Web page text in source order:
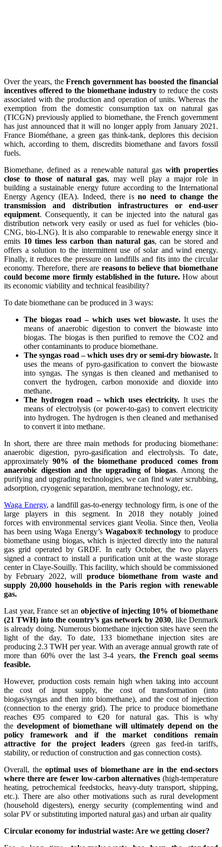
Over the years, theFrench government has boosted the financial
incentives offered to the biomethane industry to reduce the costs
associated with the production and operation of units. Whereas the
exemption from the domestic consumption tax on natural gas
(TICGN) previously applied to biomethane, the French government
has just announced that it will no longer apply from January 2021.
France Biométhane, a green gas think-tank, deplores this decision
which, according to them, discredits biomethane and favors fossil
fuels.
Biomethane, defined as a renewable natural gaswith properties
close to those of natural gas, may well play a major role in
building a sustainable energy future according to the International
Energy Agency (IEA). Indeed, there isno need to change the
transmission and distribution infrastructures or end-user
equipment. Consequently, it can be injected into the natural gas
distribution network very easily or used as fuel for vehicles (bio-
CNG, bio-LNG). It is also comparable to renewable energy since it
emits 10 times less carbon than natural gas, can be stored and
offers a solution to the intermittent use of solar and wind energy.
Finally, it reduces the pressure on landfills and fits into the circular
economy. Therefore, there arereasons to believe that biomethane
could become more firmly established in the future. How about
its economic viability and technical feasibility?
To date biomethane can be produced in 3 ways:
The biogas road – which uses wet biowaste.It uses the
means of anaerobic digestion to convert the biowaste into
biogas. The biogas is then purified to remove the CO2 and
other contaminants to produce biomethane.
The syngas road – which uses dry or semi-dry biowaste.It
uses the means of pyro-gasification to convert the biowaste
into syngas. The syngas is then cleaned and methanised to
convert the hydrogen, carbon monoxide and dioxide into
methane.
The hydrogen road – which uses electricity. It uses the
means of electrolysis (or power-to-gas) to convert electricity
into hydrogen. The hydrogen is then cleaned and methanised
to convert it into methane.
In short, there are three main methods for producing biomethane:
anaerobic digestion, pyro-gasification and electrolysis. To date,
approximately90% of the biomethane produced comes from
anaerobic digestion and the upgrading of biogas. Among the
purifying and upgrading technologies, we can find water scrubbing,
adsorption, cryogenic separation, membrane technology, etc.
Waga Energy, a landfill gas-to-energy technology firm, is one of the
large players in this segment. In 2018 they notably joined
forces with environmental services giant Veolia. Since then, Veolia
has been using Waga Energy’s Wagabox® technology to produce
biomethane using biogas, which is injected directly into the natural
gas grid operated by GRDF. In early October, the two players
signed a contract to install a purification unit at the waste storage
center in Claye-Souilly. This facility, which should be commissioned
by February 2022, will produce biomethane from waste and
supply 20,000 households in the Paris region with renewable
gas.
Last year, France set an objective of injecting 10% of biomethane
(21 TWH) into the country’s gas network by 2030, like Denmark
is already doing. Numerous biomethane injection sites have seen the
light of the day. To date, 133 biomethane injection sites are
producing 2.3 TWH per year. With an average annual growth rate of
more than 60% over the last 3-4 years, the French goal seems
feasible.
However, production costs remain high when taking into account
the cost of input supply, the cost of transformation (into
biogas/syngas and then into biomethane), and the cost of injection
(connection to the energy grid). The price to produce biomethane
reaches €95 compared to €20 for natural gas. This is why
the development of biomethane will ultimately depend on the
policy framework and if the market conditions remain
attractive for the project leaders (green gas feed-in tariffs,
stability, or reduction of construction and gas connection costs).
Overall, theoptimal uses of biomethane are in the end-sectors
where there are fewer low-carbon alternatives (high-temperature
heating, petrochemical feedstocks, heavy-duty transport, shipping,
etc.). There are also other motivations such as rural development
(household digesters), energy security (complementing wind and
solar PV or substituting imported natural gas) and urban air quality
Circular economy for industrial waste: Are we getting closer?